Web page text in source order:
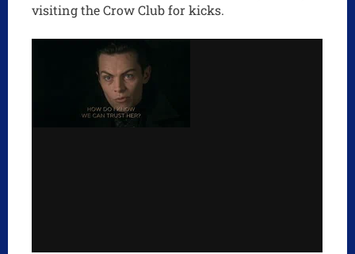
visiting the Crow Club for kicks.